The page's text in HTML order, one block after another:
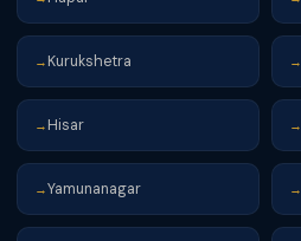
→ Kurukshetra →
→ Hisar →
→Yamunanagar →